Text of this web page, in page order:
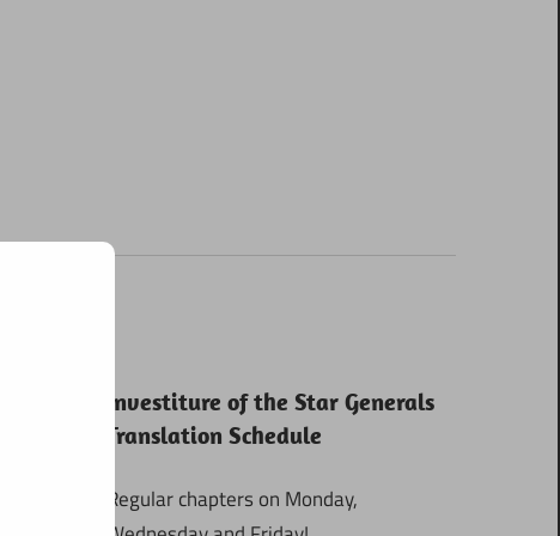
Investiture of the Star Generals
Translation Schedule
Regular chapters on Monday,